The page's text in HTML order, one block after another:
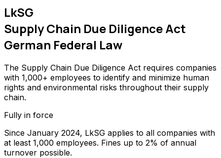
LkSG
Supply Chain Due Diligence Act
German Federal Law
The Supply Chain Due Diligence Act requires companies
with 1,000+ employees to identify and minimize human
rights and environmental risks throughout their supply
chain.
Fully in force
Since January 2024, LkSG applies to all companies with
at least 1,000 employees. Fines up to 2% of annual
turnover possible.